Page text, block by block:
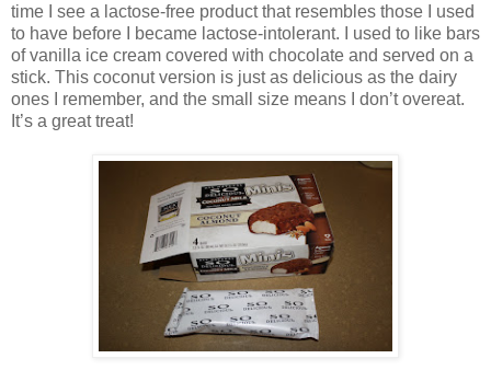
time I see a lactose-free product that resembles those I used
to have before I became lactose-intolerant. I used to like bars
of vanilla ice cream covered with chocolate and served on a
stick. This coconut version is just as delicious as the dairy
ones I remember, and the small size means I don’t overeat.
It’s a great treat!